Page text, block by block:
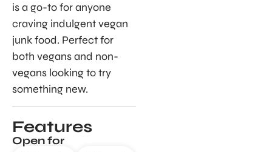
is a go-to for anyone
craving indulgent vegan
junk food. Perfect for
both vegans and non-
vegans looking to try
something new.
Features
Open for